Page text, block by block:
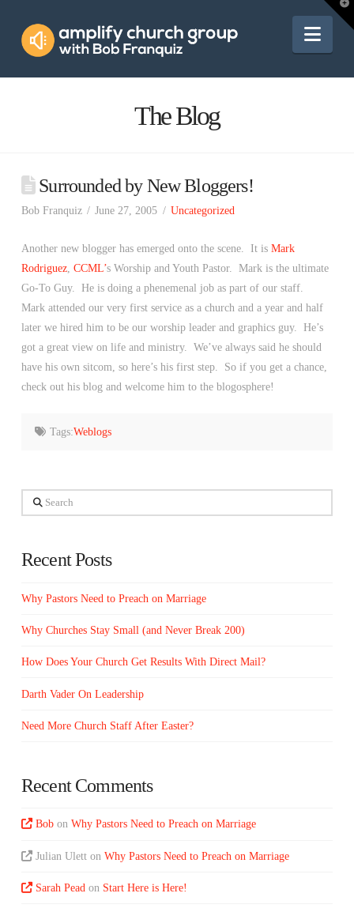
Amplify
Church
The Blog
Surrounded by New Bloggers!
Bob Franquiz June 27, 2005 Uncategorized
Another new blogger has emerged onto the scene. It is Mark
Rodriguez, CCML’s Worship and Youth Pastor. Mark is the ultimate
Go-To Guy. He is doing a phenemenal job as part of our staff.
Mark attended our very first service as a church and a year and half
later we hired him to be our worship leader and graphics guy. He’s
got a great view on life and ministry. We’ve always said he should
have his own sitcom, so here’s his first step. So if you get a chance,
check out his blog and welcome him to the blogosphere!
Tags:Weblogs
Search
Recent Posts
Why Pastors Need to Preach on Marriage
Why Churches Stay Small (and Never Break 200)
How Does Your Church Get Results With Direct Mail?
Darth Vader On Leadership
Need More Church Staff After Easter?
Recent Comments
Bob onWhy Pastors Need to Preach on Marriage
Julian Ulett onWhy Pastors Need to Preach on Marriage
Sarah Pead on Start Here is Here!